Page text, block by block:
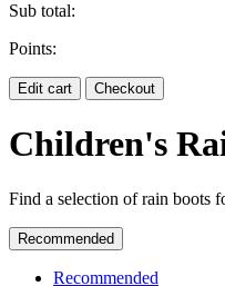
Sub total:
Points:
Edit cart Checkout
Children's
Find a selection of rain boots
Recommended
Recommended